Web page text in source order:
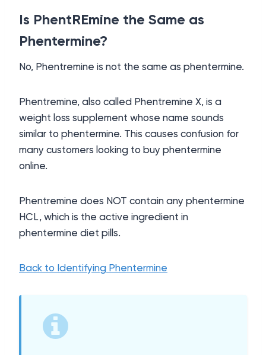
Is PhentREmine the Same as
Phentermine?
No, Phentremine is not the same as phentermine.
Phentremine, also called Phentremine X, is a
weight loss supplement whose name sounds
similar to phentermine. This causes confusion for
many customers looking to buy phentermine
online.
Phentremine does NOT contain any phentermine
HCL, which is the active ingredient in
phentermine diet pills.
Back to Identifying Phentermine